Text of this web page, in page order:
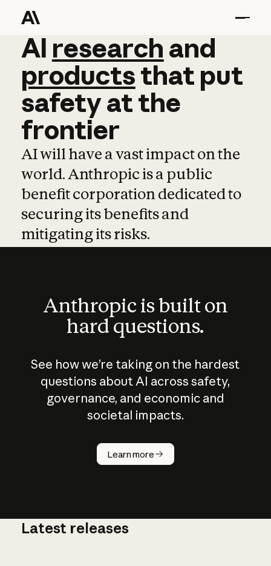
AI research and
AI research and
productsthat put
safetyatthe
frontier
AI will have a vast impact on the
world. Anthropic is a public
benefit corporation dedicated to
securing its benefits and
mitigating its risks.
Anthropic is built on
hard questions.
See how we’re taking on the hardest
questions about AI across safety,
governance, and economic and
societal impacts.
Learn more
How does
AI work?
Latest releases